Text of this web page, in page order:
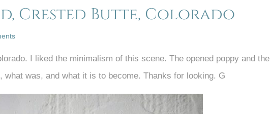
Crested Butte, Colorado
I liked the minimalism of this scene. The opened poppy and the
what was, and what it is to become. Thanks for looking. G